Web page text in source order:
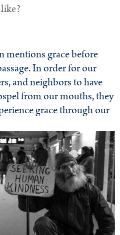
mentions grace before
In order for our
and neighbors to have
from our mouths, they
grace through our